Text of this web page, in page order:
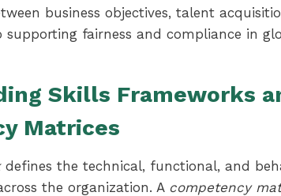
business objectives, talent
fairness and compliance in
Skills Frameworks
Matrices
defines the technical, functional, and
the organization. A competency